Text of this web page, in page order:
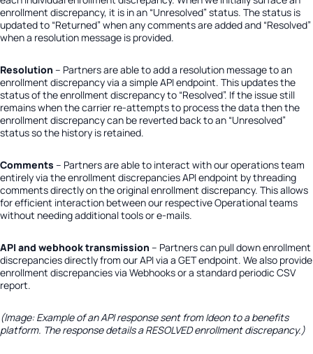
enrollment discrepancy, it is in an “Unresolved” status. The status is
updated to “Returned” when any comments are added and “Resolved”
when a resolution message is provided.
Resolution – Partners are able to add a resolution message to an
enrollment discrepancy via a simple API endpoint. This updates the
status of the enrollment discrepancy to “Resolved”. If the issue still
remains when the carrier re-attempts to process the data then the
enrollment discrepancy can be reverted back to an “Unresolved”
status so the history is retained.
Comments – Partners are able to interact with our operations team
entirely via the enrollment discrepancies API endpoint by threading
comments directly on the original enrollment discrepancy. This allows
for efficient interaction between our respective Operational teams
without needing additional tools or e-mails.
API and webhook transmission – Partners can pull down enrollment
discrepancies directly from our API via a GET endpoint. We also provide
enrollment discrepancies via Webhooks or a standard periodic CSV
report.
(Image: Example of an API response sent from Ideon to a benefits
platform. The response details aRESOLVEDenrollment discrepancy.)